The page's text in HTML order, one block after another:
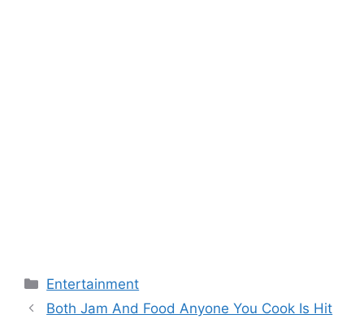
Categories
Entertainment
Both Jam And Food Anyone You Cook Is Hit